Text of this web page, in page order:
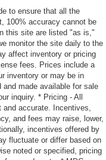
to ensure that all the
100% accuracy cannot be
this site are listed "as is,"
monitor the site daily to the
affect inventory or pricing
fees. Prices include a
inventory or may be in
made available for sale
inquiry. * Pricing - All
accurate. Incentives,
and fees may raise, lower,
incentives offered by
fluctuate or differ based on
noted or specified, pricing